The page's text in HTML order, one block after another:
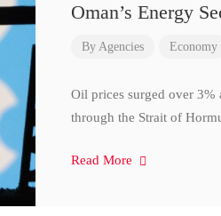
Oman’s Energy
By Agencies Economy
Oil prices surged over 3%
through the Strait of
Read More